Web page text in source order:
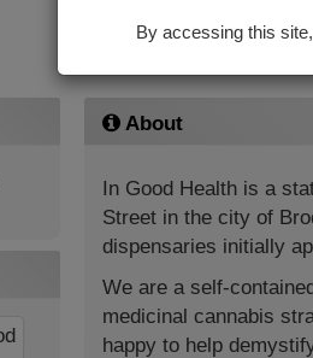
By accessing this
About
In Good Health is a
Street in the city of
dispensaries initially
We are a self-
medicinal cannabis
happy to help